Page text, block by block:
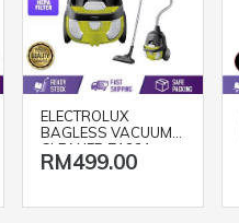
ELECTROLUX
BAGLESS VACUUM
CLEANER Z1231
(SPRITZ GREEN/
RM499.00